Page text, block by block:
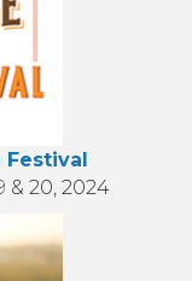
Festival
& 20, 2024